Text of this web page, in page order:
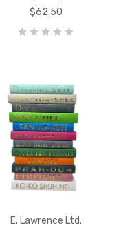
$62.50
E. Lawrence Ltd.